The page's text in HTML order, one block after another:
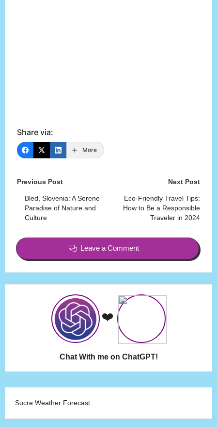
Share via:
More
Post
navigation
Previous Post
Bled, Slovenia: A Serene
Paradise of Nature and
Culture
Next Post
Eco-Friendly Travel Tips:
How to Be a Responsible
Traveler in 2024
Leave a Comment
❤️
Chat With me on ChatGPT!
Sucre Weather Forecast